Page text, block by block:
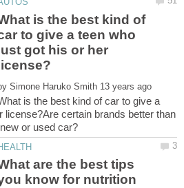
is the best kind of
to give a teen who
got his or her
is the best kind of car to give a
license?Are certain brands better than
are the best tips
know for nutrition